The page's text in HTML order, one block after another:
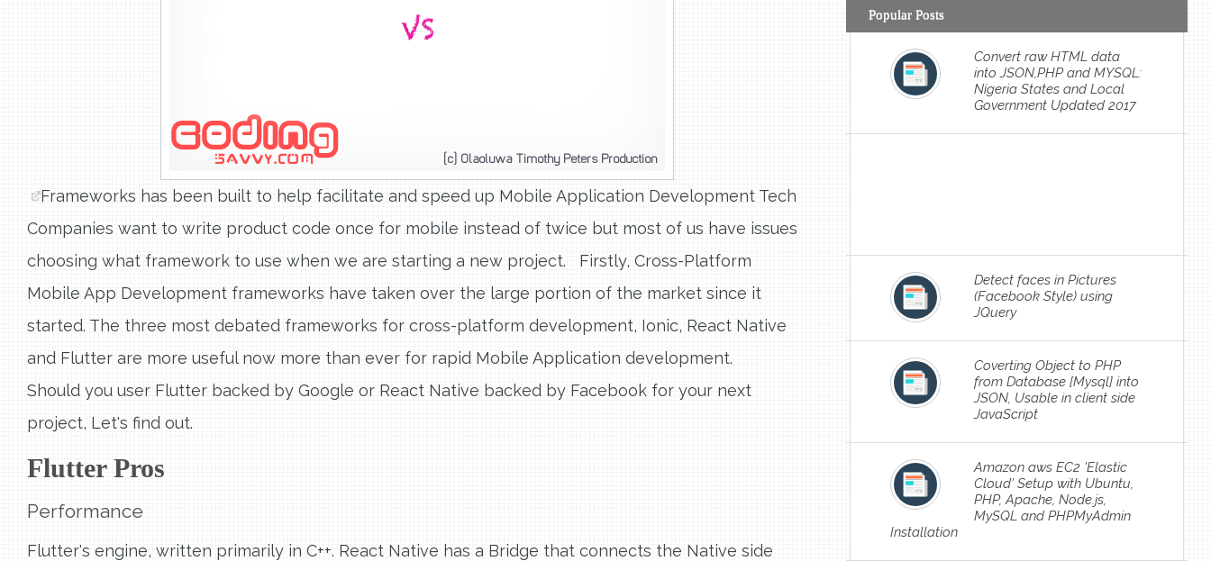
Frameworks has been built to help facilitate and speed up Mobile Application Development Tech
Companies want to write product code once for mobile instead of twice but most of us have issues
choosing what framework to use when we are starting a new project. Firstly, Cross-Platform
Mobile App Development frameworks have taken over the large portion of the market since it
started. The three most debated frameworks for cross-platform development, Ionic, React Native
and Flutter are more useful now more than ever for rapid Mobile Application development.
Should you user Flutter backed by Google or React Native backed by Facebook for your next
project, Let's find out.
Flutter Pros
Performance
Flutter's engine, written primarily in C++. React Native has a Bridge that connects the Native side
Popular Posts
Convert raw HTML data
into JSON,PHP and MYSQL:
Nigeria States and Local
Government Updated 2017
Detect faces in Pictures
(Facebook Style) using
JQuery
Coverting Object to PHP
from Database [Mysql] into
JSON, Usable in client side
JavaScript
Amazon aws EC2 'Elastic
Cloud' Setup with Ubuntu,
PHP, Apache, Node.js,
MySQL and PHPMyAdmin
Installation